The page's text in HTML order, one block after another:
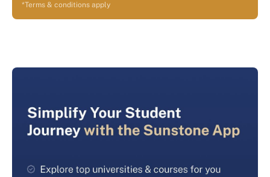
*Terms & conditions apply